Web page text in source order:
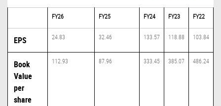
FY26 FY25 FY24 FY23 FY22
EPS 24.83 32.46 133.57 118.88 103.84
Book
Value
per
share
112.93 87.96 333.45 385.07 486.24